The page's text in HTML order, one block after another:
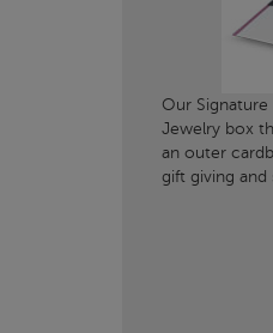
Our
Jewelry box
an outer
gift giving and